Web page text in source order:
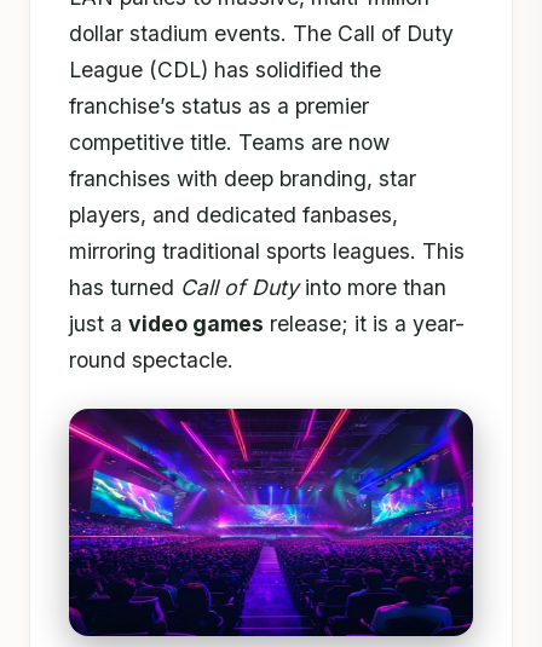
dollar stadium events. The Call of Duty
League (CDL) has solidified the
franchise’s status as a premier
competitive title. Teams are now
franchises with deep branding, star
players, and dedicated fanbases,
mirroring traditional sports leagues. This
has turned Call of Dutyinto more than
just a video games release; it is a year-
round spectacle.